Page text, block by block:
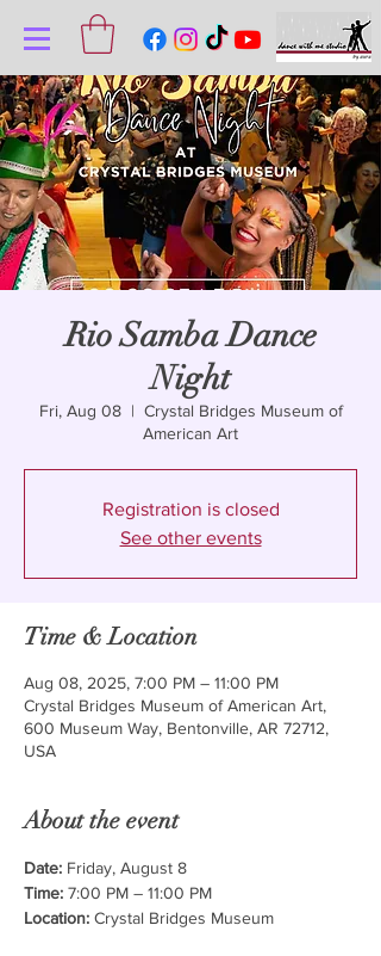
Rio Samba Dance
Night
Fri, Aug 08
  |
Crystal Bridges Museum of
American Art
Registration is closed
See other events
Time & Location
Aug 08, 2025, 7:00 PM – 11:00 PM
Crystal Bridges Museum of American Art,
600 Museum Way, Bentonville, AR 72712,
USA
About the event
Date: Friday, August 8
Time: 7:00 PM – 11:00 PM
Location: Crystal Bridges Museum